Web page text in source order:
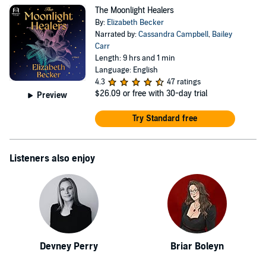
Preview
The Moonlight Healers
By: Elizabeth Becker
Narrated by:Cassandra Campbell, Bailey
Carr
Length: 9 hrs and 1 min
Language: English
4.3
47 ratings
$26.09 or free with 30-day trial
Try Standard free
Listeners also enjoy
Devney Perry Briar Boleyn